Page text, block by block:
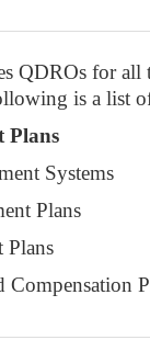
QDROs for
is a list
Plans
Systems
Plans
Plans
Compensation